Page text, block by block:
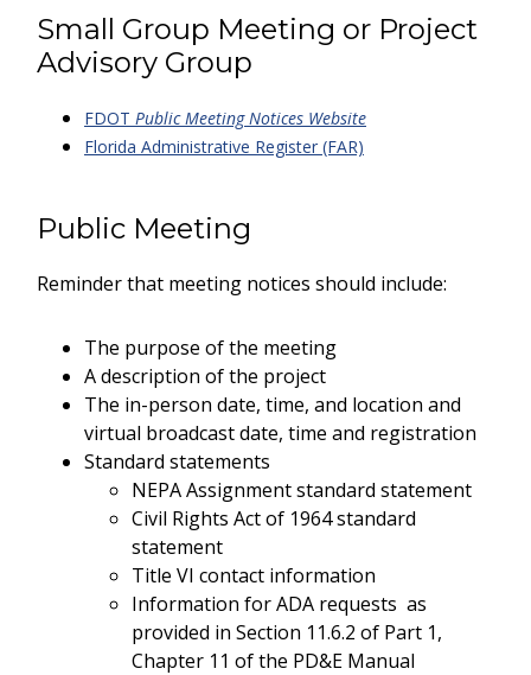
Small Group Meeting or Project
Advisory Group
FDOT Public Meeting Notices Website
Florida Administrative Register (FAR)
Public Meeting
Reminder that meeting notices should include:
The purpose of the meeting
A description of the project
The in-person date, time, and location and
virtual broadcast date, time and registration
Standard statements
NEPA Assignment standard statement
Civil Rights Act of 1964 standard
statement
Title VI contact information
Information for ADA requests as
provided in Section 11.6.2 of Part 1,
Chapter 11 of the PD&E Manual